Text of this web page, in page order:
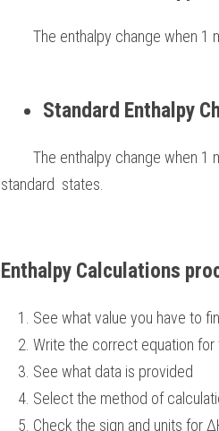
The enthalpy change
Standard Enthalpy
standard  states.
Enthalpy Calculations
See what value you have to
Write the correct equation for
See what data is provided
Select the method of
Check the sign and units for